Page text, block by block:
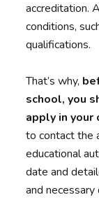
accreditation.
conditions,
qualifications.
That’s why,
school, you
apply in your
to contact the
educational
date and
and necessary